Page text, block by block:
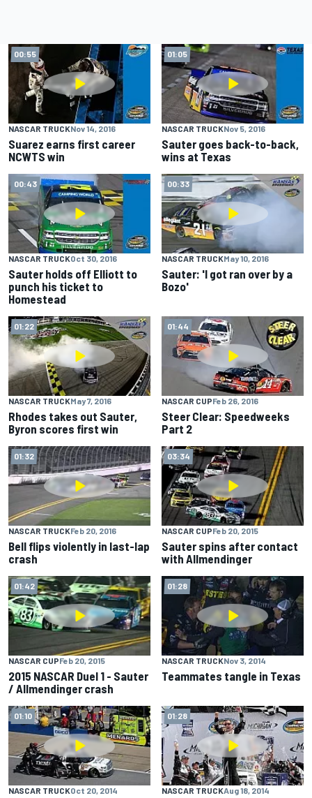
00:55
NASCAR TRUCKNov 14, 2016
Suarez earns first career
NCWTS win
01:05
NASCAR TRUCKNov 5, 2016
Sauter goes back-to-back,
wins at Texas
00:43
NASCAR TRUCKOct 30, 2016
Sauter holds off Elliott to
punch his ticket to
Homestead
00:33
NASCAR TRUCKMay 10, 2016
Sauter: 'I got ran over by a
Bozo'
01:22
NASCAR TRUCKMay 7, 2016
Rhodes takes out Sauter,
Byron scores first win
01:44
NASCAR CUPFeb 26, 2016
Steer Clear: Speedweeks
Part 2
01:32
NASCAR TRUCKFeb 20, 2016
Bell flips violently in last-lap
crash
03:34
NASCAR CUPFeb 20, 2015
Sauter spins after contact
with Allmendinger
01:42
NASCAR CUPFeb 20, 2015
2015 NASCAR Duel 1 - Sauter
/ Allmendinger crash
01:28
NASCAR TRUCKNov 3, 2014
Teammates tangle in Texas
01:10
NASCAR TRUCKOct 20, 2014
01:28
NASCAR TRUCKAug 18, 2014